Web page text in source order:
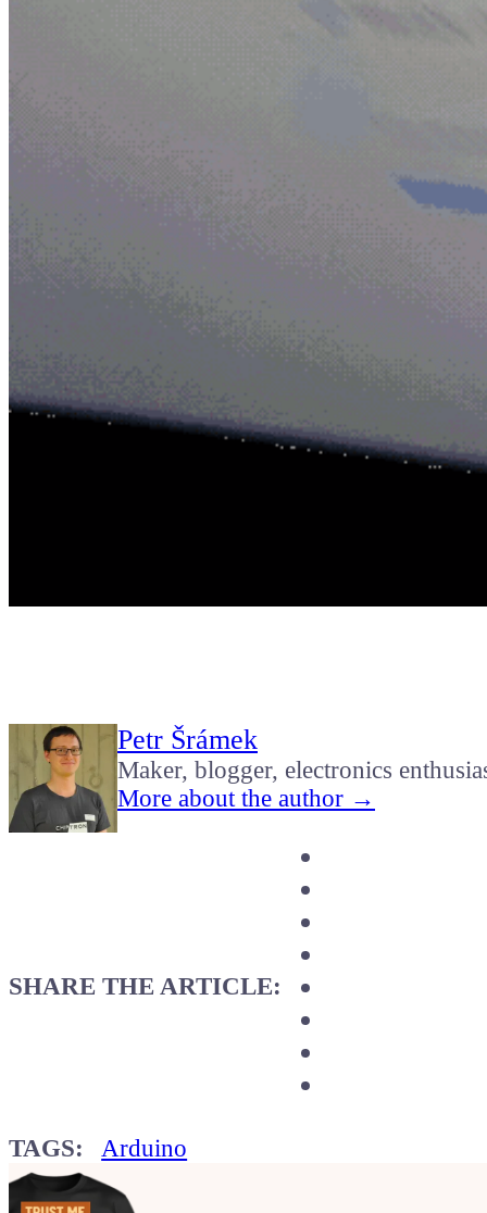
Petr Šrámek
Maker, blogger, electronics
More about the author →
SHARE THE ARTICLE:
TAGS: Arduino